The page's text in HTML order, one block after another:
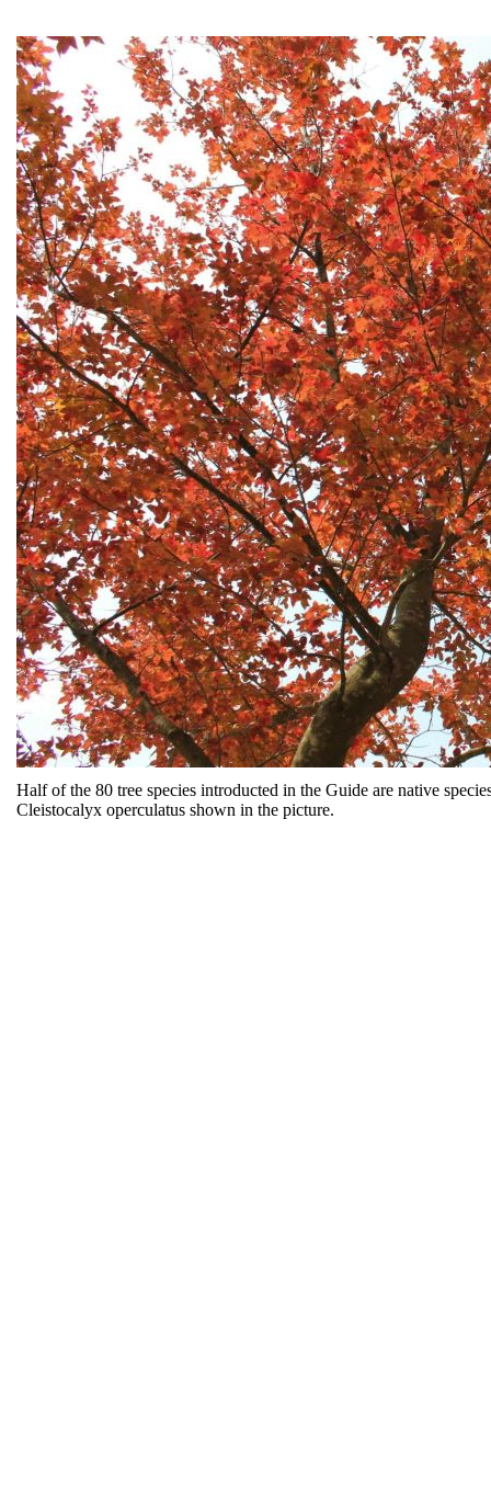
Half of the 80 tree species introducted in the Guide are native
Cleistocalyx operculatus shown in the picture.